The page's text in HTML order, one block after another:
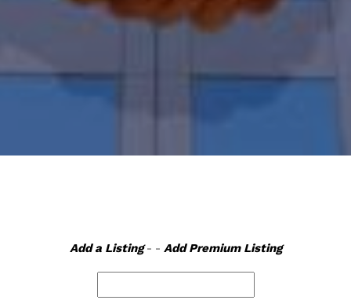
Add a Listing- - Add Premium Listing